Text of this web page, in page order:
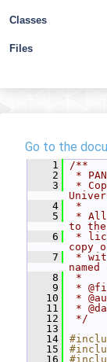
Classes
Files
Go to the
    1
/**
    2
*
    3
*
    4
*
    5
* All
to the
    6
*
copy
    7
*
named
    8
*
    9
*
   10
*
   11
*
   12
*/
   13
   14
   15
   16